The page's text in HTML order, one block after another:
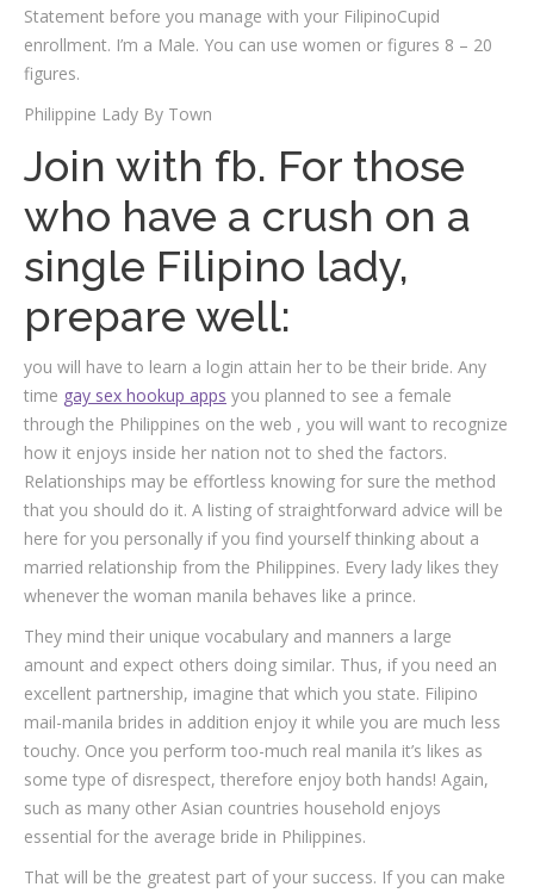
Statement before you manage with your FilipinoCupid
enrollment. I’m a Male. You can use women or figures 8 – 20
figures.
Philippine Lady By Town
Join with fb. For those
who have a crush on a
single Filipino lady,
prepare well:
you will have to learn a login attain her to be their bride. Any
time gay sex hookup apps you planned to see a female
through the Philippines on the web , you will want to recognize
how it enjoys inside her nation not to shed the factors.
Relationships may be effortless knowing for sure the method
that you should do it. A listing of straightforward advice will be
here for you personally if you find yourself thinking about a
married relationship from the Philippines. Every lady likes they
whenever the woman manila behaves like a prince.
They mind their unique vocabulary and manners a large
amount and expect others doing similar. Thus, if you need an
excellent partnership, imagine that which you state. Filipino
mail-manila brides in addition enjoy it while you are much less
touchy. Once you perform too-much real manila it’s likes as
some type of disrespect, therefore enjoy both hands! Again,
such as many other Asian countries household enjoys
essential for the average bride in Philippines.
That will be the greatest part of your success. If you can make